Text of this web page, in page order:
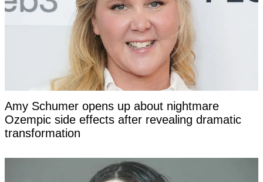
Amy Schumer opens up about nightmare
Ozempic side effects after revealing dramatic
transformation